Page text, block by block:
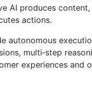
AI produces content,
actions.
autonomous
multi‑step
experiences and